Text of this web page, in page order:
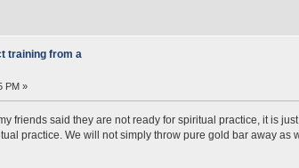
training from a
PM »
friends said they are not ready for spiritual practice, it is
practice. We will not simply throw pure gold bar away as